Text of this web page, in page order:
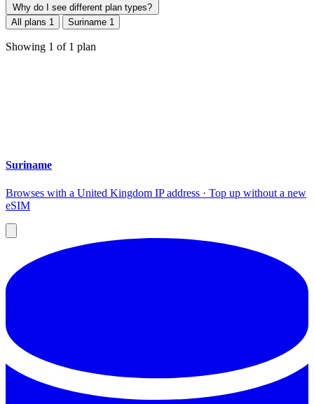
Why do I see different plan types?
All plans 1 Suriname 1
Showing 1 of 1 plan
Suriname
Browses with a United Kingdom IP address · Top up without a new
eSIM